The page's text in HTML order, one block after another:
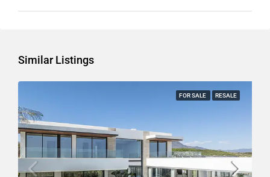
Similar Listings
FOR SALE RESALE